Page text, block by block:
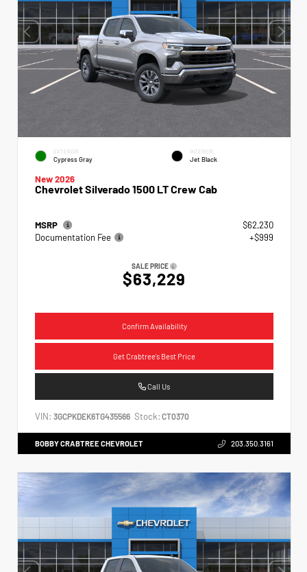
EXTERIOR
Cypress Gray
INTERIOR
Jet Black
New 2026
Chevrolet Silverado 1500 LT Crew Cab
MSRP
$62,230
Documentation Fee
+$999
SALE PRICE
$63,229
Confirm Availability
Get Crabtree's Best Price
Call Us
VIN: 3GCPKDEK6TG435566 Stock: CT0370
BOBBY CRABTREE CHEVROLET 203.350.3161